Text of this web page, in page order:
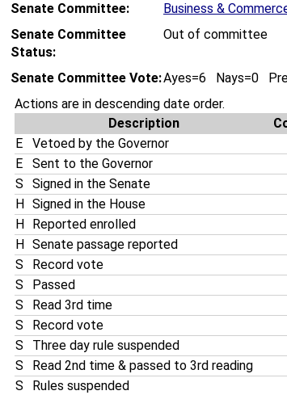
Senate Committee:
Business &
Senate Committee
Status:
Out of committee
Senate Committee Vote:Ayes=6 Nays=0
Actions are in descending date order.
Description
E
Vetoed by the Governor
E
Sent to the Governor
S
Signed in the Senate
H
Signed in the House
H
Reported enrolled
H
Senate passage reported
S
Record vote
S
Passed
S
Read 3rd time
S
Record vote
S
Three day rule suspended
S
Read 2nd time & passed to 3rd reading
S
Rules suspended